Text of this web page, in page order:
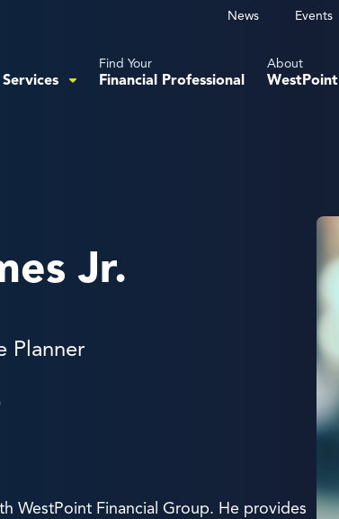
News Events
Find Your
Financial Professional
About
WestPoint
Jr.
Planner
WestPoint Financial Group. He provides